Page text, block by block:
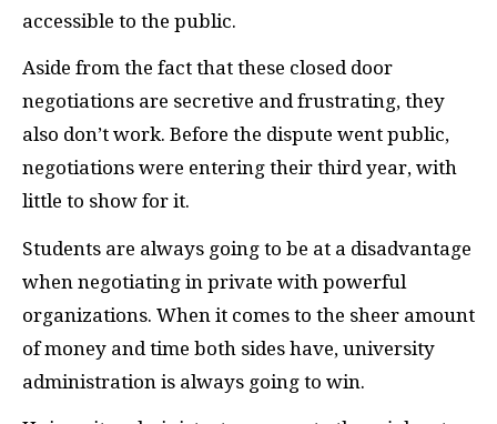
accessible to the public.
Aside from the fact that these closed door
negotiations are secretive and frustrating, they
also don’t work. Before the dispute went public,
negotiations were entering their third year, with
little to show for it.
Students are always going to be at a disadvantage
when negotiating in private with powerful
organizations. When it comes to the sheer amount
of money and time both sides have, university
administration is always going to win.